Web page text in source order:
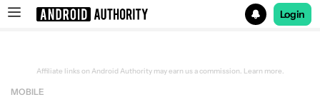
Login
Affiliate links on Android Authority may earn us a commission. Learn more.
MOBILE